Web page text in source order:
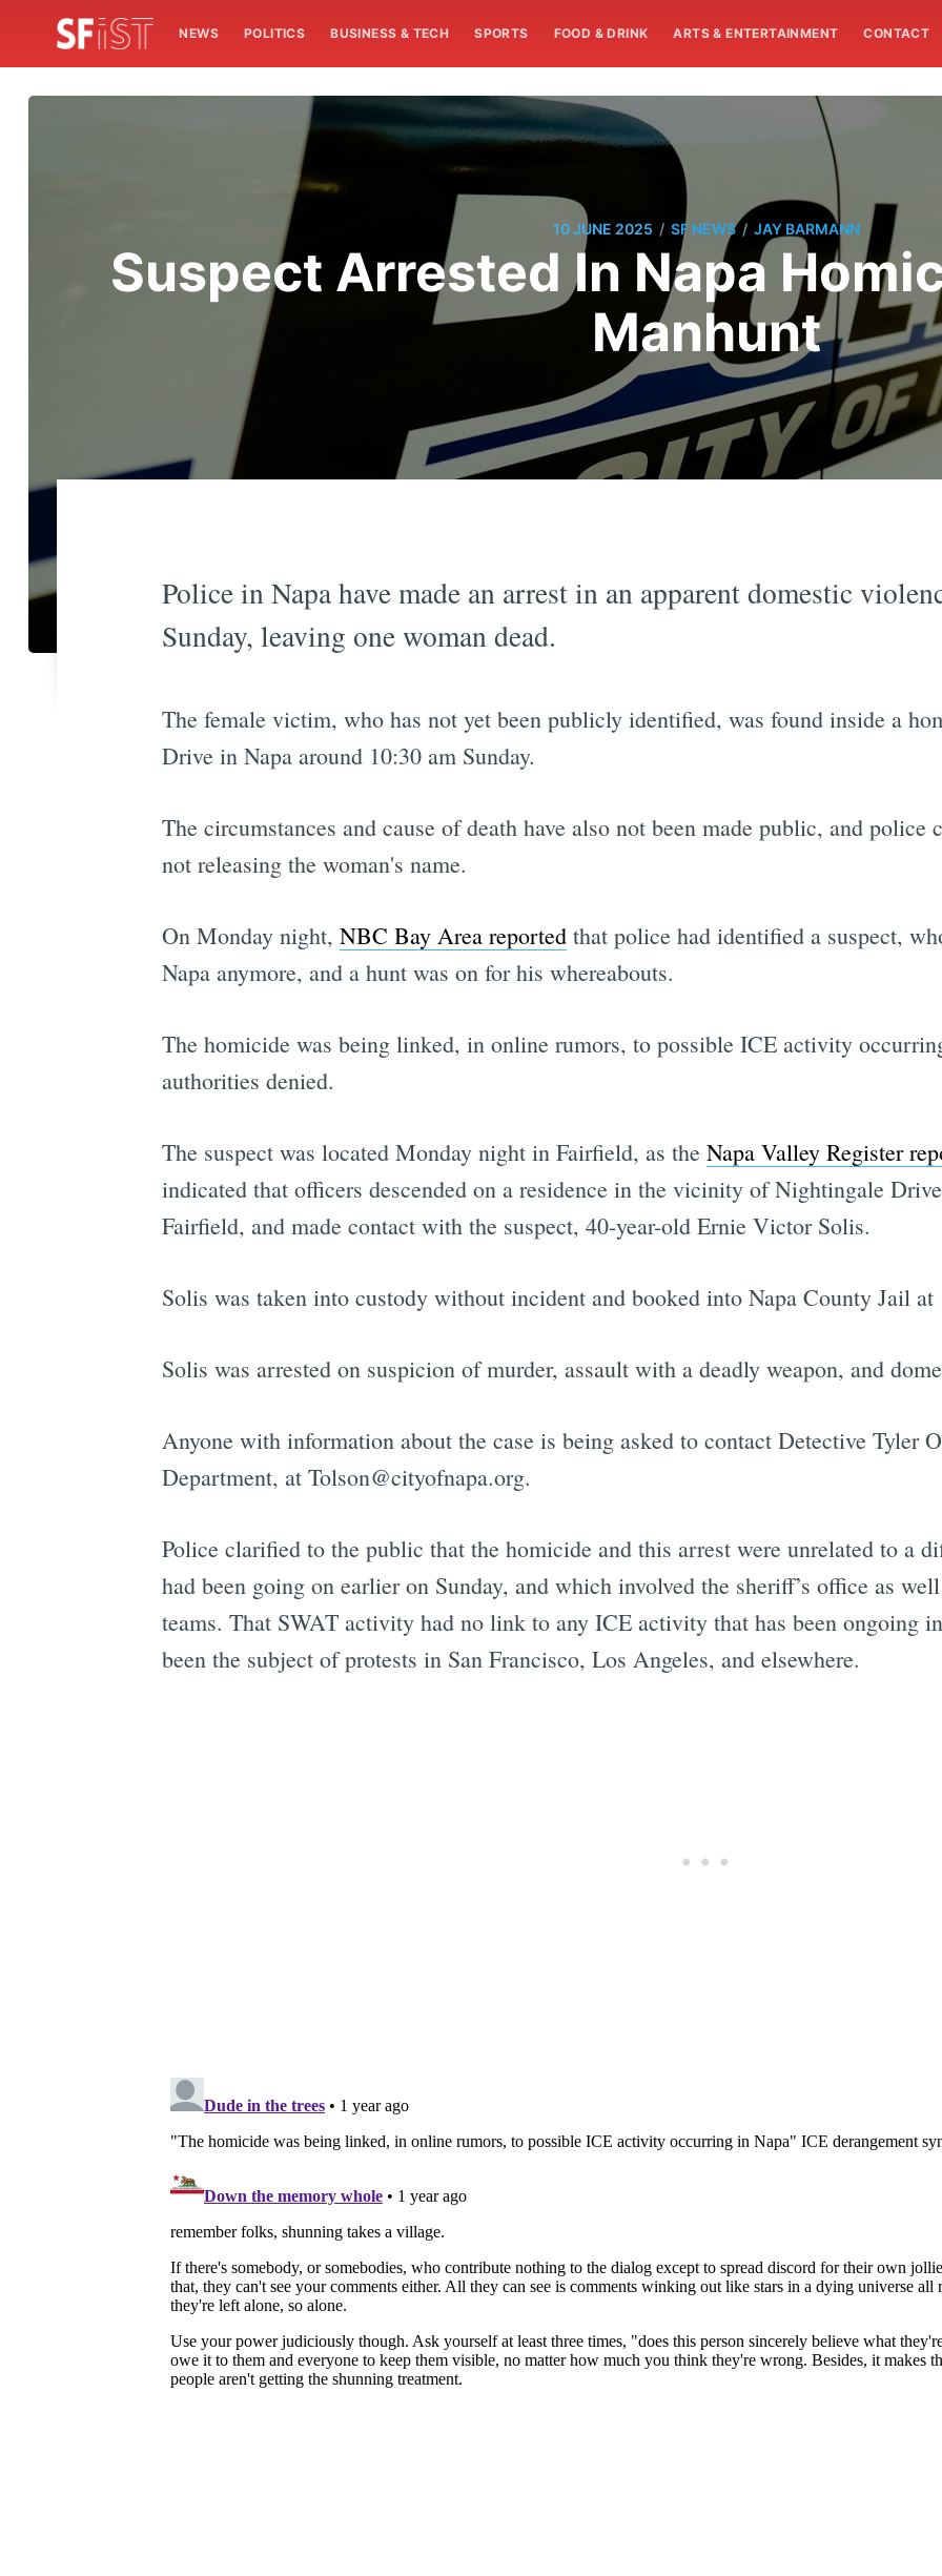
NEWS POLITICS BUSINESS & TECH SPORTS FOOD & DRINK ARTS & ENTERTAINMENT CONTACT
10 JUNE 2025 / SF NEWS / JAY BARMANN
Suspect Arrested In Napa
Manhunt
Police in Napa have made an arrest in an apparent domestic
Sunday, leaving one woman dead.
The female victim, who has not yet been publicly identified, was found inside a
Drive in Napa around 10:30 am Sunday.
The circumstances and cause of death have also not been made public, and
not releasing the woman's name.
On Monday night, NBC Bay Area reportedthat police had identified a suspect,
Napa anymore, and a hunt was on for his whereabouts.
The homicide was being linked, in online rumors, to possible ICE activity
authorities denied.
The suspect was located Monday night in Fairfield, as the Napa Valley Register
indicated that officers descended on a residence in the vicinity of Nightingale
Fairfield, and made contact with the suspect, 40-year-old Ernie Victor Solis.
Solis was taken into custody without incident and booked into Napa County Jail at
Solis was arrested on suspicion of murder, assault with a deadly weapon, and
Anyone with information about the case is being asked to contact Detective Tyler
Department, at Tolson@cityofnapa.org.
Police clarified to the public that the homicide and this arrest were unrelated to a
had been going on earlier on Sunday, and which involved the sheriff’s office as
teams. That SWAT activity had no link to any ICE activity that has been ongoing
been the subject of protests in San Francisco, Los Angeles, and elsewhere.